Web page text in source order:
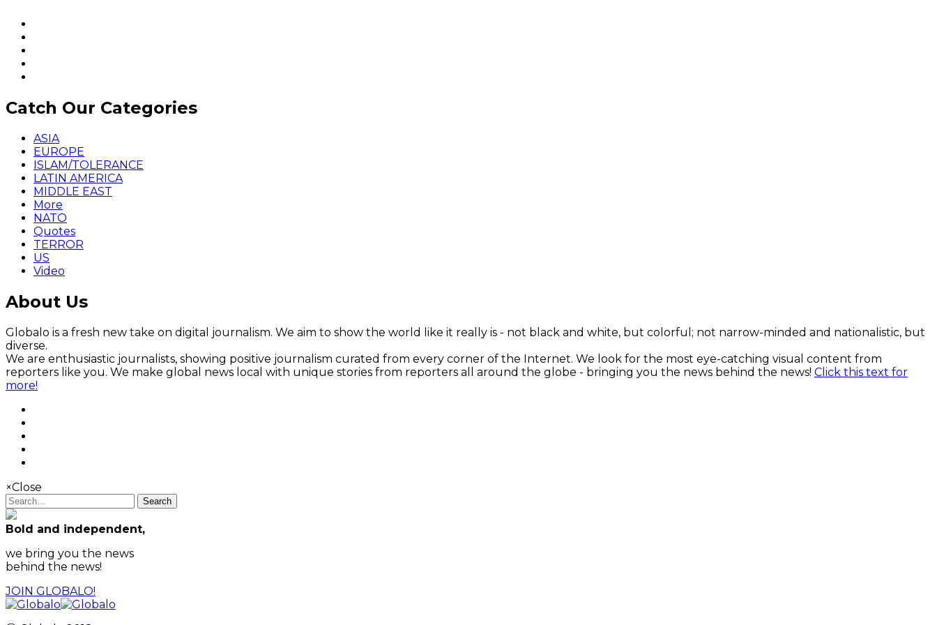
Catch Our Categories
ASIA
EUROPE
ISLAM/TOLERANCE
LATIN AMERICA
MIDDLE EAST
More
NATO
Quotes
TERROR
US
Video
About Us
Globalo is a fresh new take on digital journalism. We aim to show the world like it really is - not black and white, but colorful; not narrow-minded and nationalistic, but
diverse.
We are enthusiastic journalists, showing positive journalism curated from every corner of the Internet. We look for the most eye-catching visual content from
reporters like you. We make global news local with unique stories from reporters all around the globe - bringing you the news behind the news! Click this text for
more!
×Close
Search
Bold and independent,
we bring you the news
behind the news!
JOIN GLOBALO!